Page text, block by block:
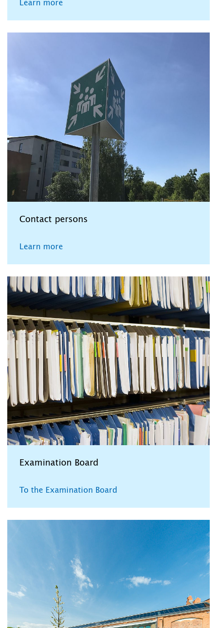
Learn more
Contact persons
Learn more
Examination Board
To the Examination Board